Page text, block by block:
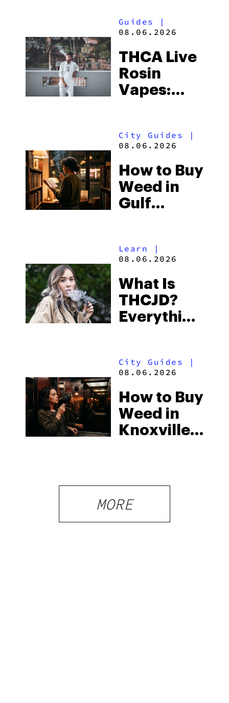
Guides
|
08.06.2026
THCA Live
Rosin
Vapes:
and the
to Buy
Right Now
City Guides |
08.06.2026
How to Buy
Weed in
Gulf
Beach
Some of
the
South’s
Learn |
08.06.2026
What Is
THCJD?
Everything
2026
City Guides |
08.06.2026
How to Buy
Weed in
Knoxville:
What
Visitors
MORE